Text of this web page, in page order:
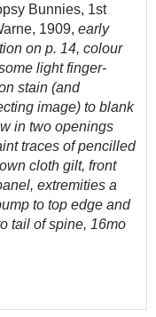
Bunnies, 1st
1909, early
on p. 14, colour
light finger-
stain (and
image) to blank
in two openings
traces of pencilled
cloth gilt, front
extremities a
to top edge and
tail of spine, 16mo